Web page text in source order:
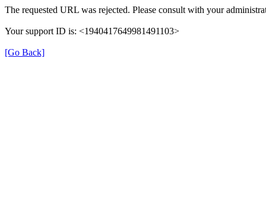
The requested URL was rejected. Please consult with your
Your support ID is: <1940417649981491103>
[Go Back]